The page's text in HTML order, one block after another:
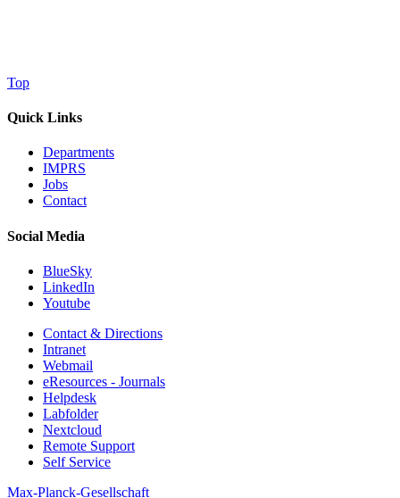
Top
Quick Links
Departments
IMPRS
Jobs
Contact
Social Media
BlueSky
LinkedIn
Youtube
Contact & Directions
Intranet
Webmail
eResources - Journals
Helpdesk
Labfolder
Nextcloud
Remote Support
Self Service
Max-Planck-Gesellschaft